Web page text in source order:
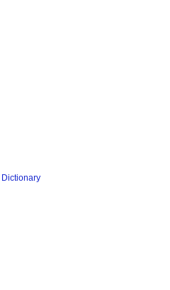
Dictionary